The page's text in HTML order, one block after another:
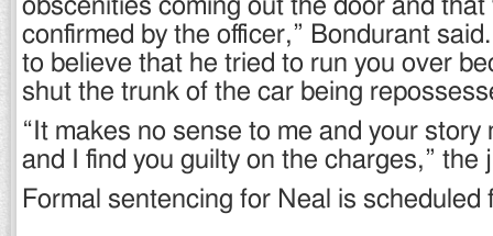
obscenities coming out the door and that
confirmed by the officer,” Bondurant
to believe that he tried to run you over
shut the trunk of the car being
“It makes no sense to me and your story
and I find you guilty on the charges,” the
Formal sentencing for Neal is scheduled